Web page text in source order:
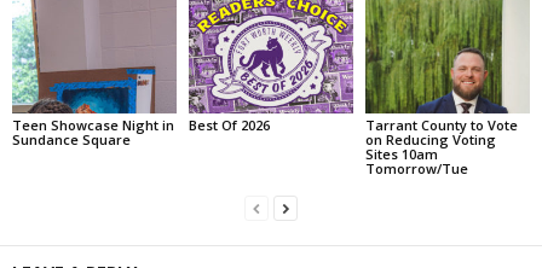
Teen Showcase Night in
Sundance Square
Best Of 2026
Tarrant County to Vote
on Reducing Voting
Sites 10am
Tomorrow/Tue